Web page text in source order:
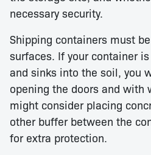
necessary security.
Shipping containers must
surfaces. If your container
and sinks into the soil, you
opening the doors and with
might consider placing
other buffer between the
for extra protection.